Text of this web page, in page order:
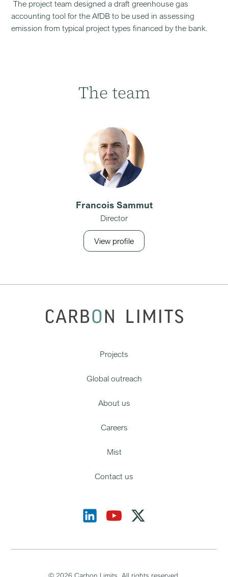
The project team designed a draft greenhouse gas
accounting tool for the AfDB to be used in assessing
emission from typical project types financed by the bank.
The team
Francois Sammut
Director
View profile
Projects
Global outreach
About us
Careers
Mist
Contact us